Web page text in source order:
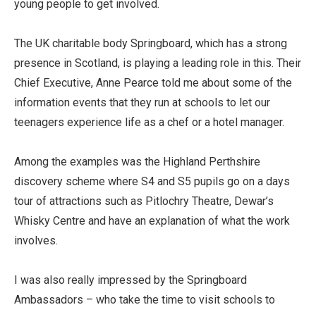
young people to get involved.
The UK charitable body Springboard, which has a strong
presence in Scotland, is playing a leading role in this. Their
Chief Executive, Anne Pearce told me about some of the
information events that they run at schools to let our
teenagers experience life as a chef or a hotel manager.
Among the examples was the Highland Perthshire
discovery scheme where S4 and S5 pupils go on a days
tour of attractions such as Pitlochry Theatre, Dewar’s
Whisky Centre and have an explanation of what the work
involves.
I was also really impressed by the Springboard
Ambassadors – who take the time to visit schools to